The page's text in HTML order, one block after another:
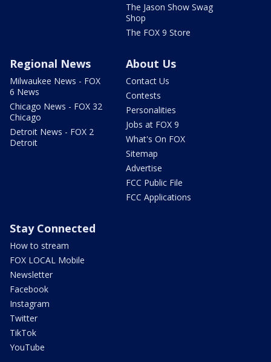
The Jason Show Swag
Shop
The FOX 9 Store
Regional News
Milwaukee News - FOX
6 News
Chicago News - FOX 32
Chicago
Detroit News - FOX 2
Detroit
About Us
Contact Us
Contests
Personalities
Jobs at FOX 9
What's On FOX
Sitemap
Advertise
FCC Public File
FCC Applications
Stay Connected
How to stream
FOX LOCAL Mobile
Newsletter
Facebook
Instagram
Twitter
TikTok
YouTube